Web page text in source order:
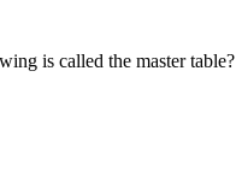
is called the master table?